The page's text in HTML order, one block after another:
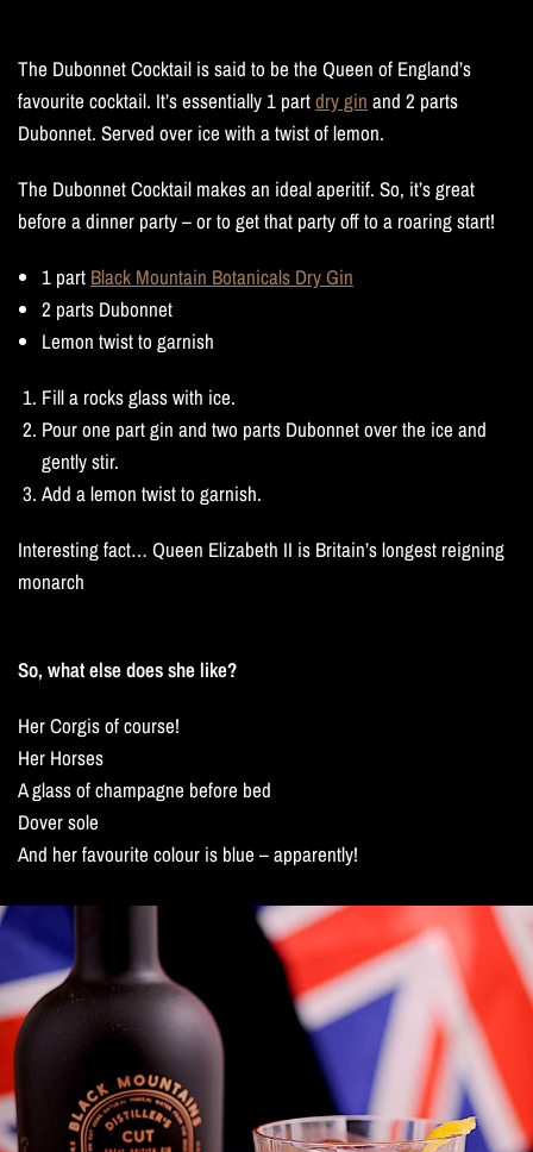
The Dubonnet Cocktail is said to be the Queen of England’s
favourite cocktail. It’s essentially 1 partdry gin and 2 parts
Dubonnet. Served over ice with a twist of lemon.
The Dubonnet Cocktail makes an ideal aperitif. So, it’s great
before a dinner party – or to get that party off to a roaring start!
1 part Black Mountain Botanicals Dry Gin
2 parts Dubonnet
Lemon twist to garnish
Fill a rocks glass with ice.
Pour one part gin and two parts Dubonnet over the ice and
gently stir.
Add a lemon twist to garnish.
Interesting fact… Queen Elizabeth II is Britain’s longest reigning
monarch
So, what else does she like?
Her Corgis of course!
Her Horses
A glass of champagne before bed
Dover sole
And her favourite colour is blue – apparently!